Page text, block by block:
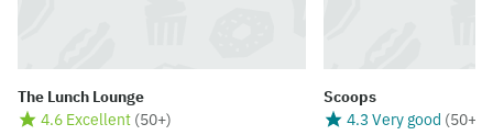
The Lunch Lounge
4.6 Excellent (50+)
Scoops
4.3 Very good (50+